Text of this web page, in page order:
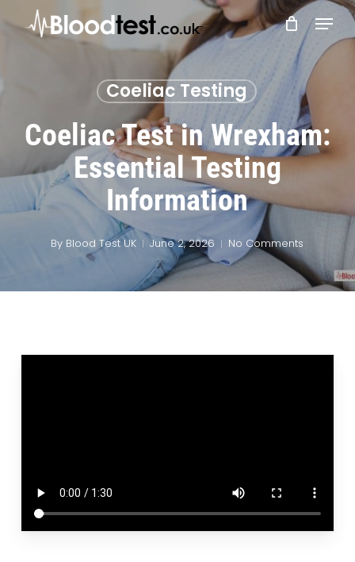
Menu
Coeliac Testing
Coeliac Test in Wrexham:
Essential Testing
Information
By Blood Test UK June 2, 2026 No Comments
Close
Menu